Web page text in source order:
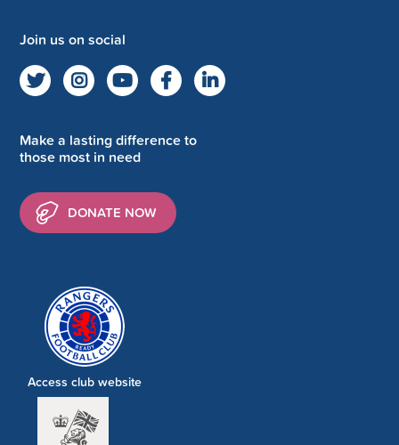
Join us on social
Make a lasting difference to
those most in need
DONATE NOW
Access club website